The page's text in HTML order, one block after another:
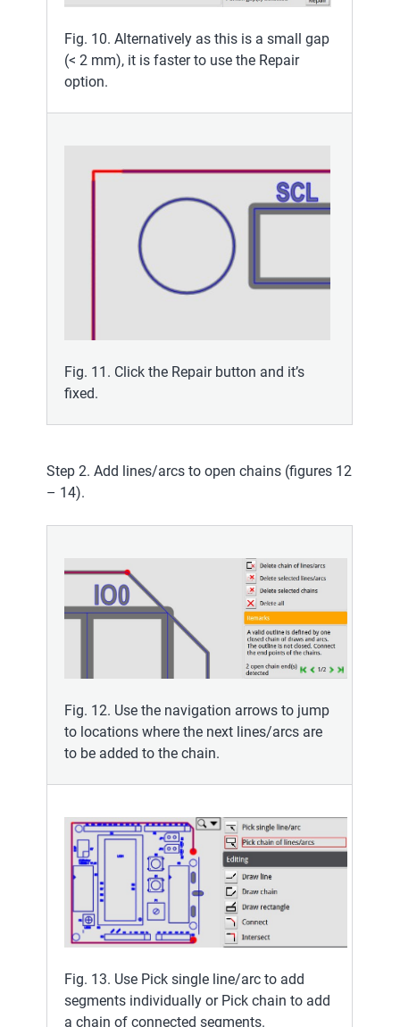
Fig. 10. Alternatively as this is a small gap
(< 2 mm), it is faster to use the Repair
option.
Fig. 11. Click the Repair button and it’s
fixed.
Step 2. Add lines/arcs to open chains (figures 12
– 14).
Fig. 12. Use the navigation arrows to jump
to locations where the next lines/arcs are
to be added to the chain.
Fig. 13. Use Pick single line/arc to add
segments individually or Pick chain to add
a chain of connected segments.